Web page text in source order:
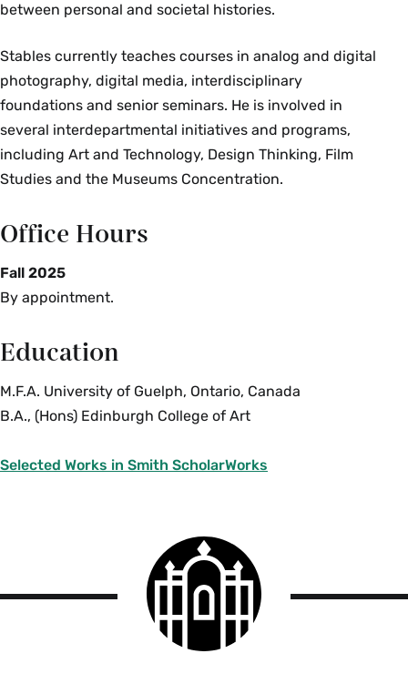
between personal and societal histories.
Stables currently teaches courses in analog and digital
photography, digital media, interdisciplinary
foundations and senior seminars. He is involved in
several interdepartmental initiatives and programs,
including Art and Technology, Design Thinking, Film
Studies and the Museums Concentration.
Office Hours
Fall 2025
By appointment.
Education
M.F.A. University of Guelph, Ontario, Canada
B.A., (Hons) Edinburgh College of Art
Selected Works in Smith ScholarWorks
Smith
College
logo